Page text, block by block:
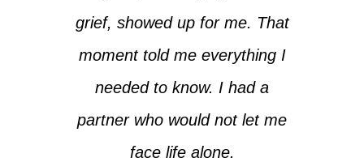
grief, showed up for me. That
moment told me everything I
needed to know. I had a
partner who would not let me
face life alone.